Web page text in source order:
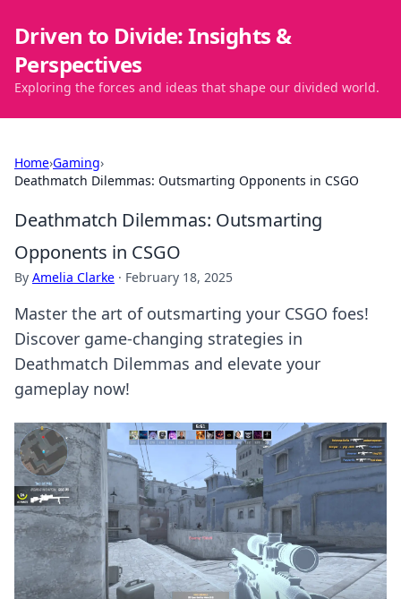
Driven to Divide: Insights &
Perspectives
Exploring the forces and ideas that shape our divided world.
Home›Gaming›
Deathmatch Dilemmas: Outsmarting Opponents in CSGO
Deathmatch Dilemmas: Outsmarting
Opponents in CSGO
By Amelia Clarke · February 18, 2025
Master the art of outsmarting your CSGO foes!
Discover game-changing strategies in
Deathmatch Dilemmas and elevate your
gameplay now!